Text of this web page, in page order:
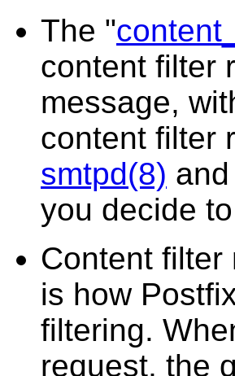
The "
content filter
message,
content filter
smtpd(8) and
you decide
Content
is how
filtering.
request, the